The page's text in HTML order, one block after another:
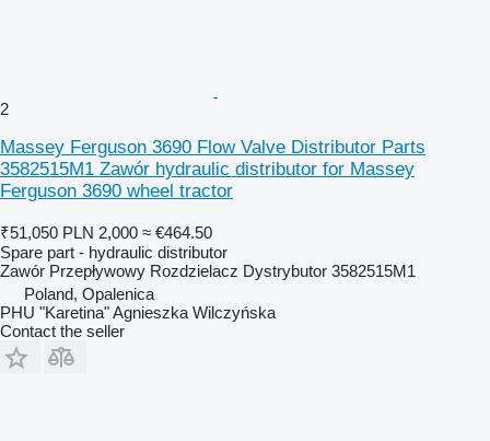
2
Massey Ferguson 3690 Flow Valve Distributor Parts
3582515M1 Zawór hydraulic distributor for Massey
Ferguson 3690 wheel tractor
₹51,050 PLN 2,000 ≈ €464.50
Spare part - hydraulic distributor
Zawór Przepływowy Rozdzielacz Dystrybutor 3582515M1
Poland, Opalenica
PHU "Karetina" Agnieszka Wilczyńska
Contact the seller